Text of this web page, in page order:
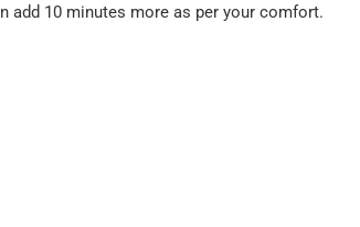
add 10 minutes more as per your comfort.